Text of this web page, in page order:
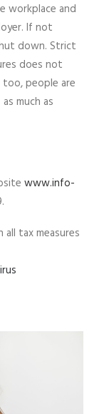
workplace and
If not
down. Strict
does not
people are
much as
www.info-
tax measures